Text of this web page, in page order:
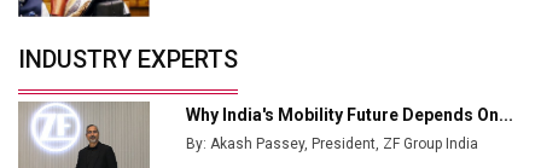
from Railways
Ashok Leyland to Roll Out EV Buses from Lucknow
Plant by August
INDUSTRY EXPERTS
Why India's Mobility Future Depends On...
By: Akash Passey, President, ZF Group India